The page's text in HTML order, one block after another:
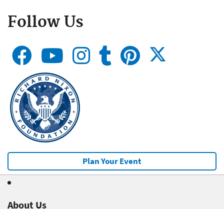
Follow Us
Plan Your Event
About Us